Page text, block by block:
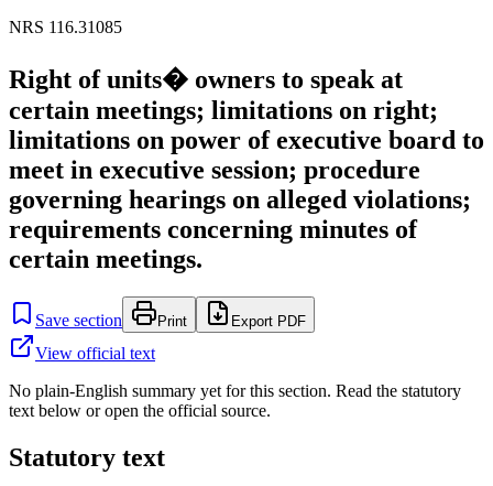
NRS 116.31085
Right of units� owners to speak at
certain meetings; limitations on right;
limitations on power of executive board to
meet in executive session; procedure
governing hearings on alleged violations;
requirements concerning minutes of
certain meetings.
Save section Print Export PDF
View official text
No plain-English summary yet for this section. Read the statutory
text below or open the official source.
Statutory text